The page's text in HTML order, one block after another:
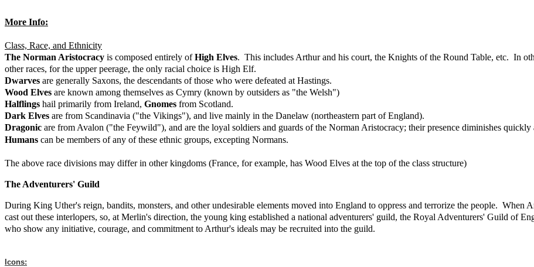
More Info:
Class, Race, and Ethnicity
The Norman Aristocracy is composed entirely ofHigh Elves. This includes Arthur and his court, the Knights of the Round Table, etc. In
other races, for the upper peerage, the only racial choice is High Elf.
Dwarves are generally Saxons, the descendants of those who were defeated at Hastings.
Wood Elves are known among themselves as Cymry (known by outsiders as "the Welsh")
Halflings hail primarily from Ireland, Gnomes from Scotland.
Dark Elves are from Scandinavia ("the Vikings"), and live mainly in the Danelaw (northeastern part of England).
Dragonic are from Avalon ("the Feywild"), and are the loyal soldiers and guards of the Norman Aristocracy; their presence diminishes
Humans can be members of any of these ethnic groups, excepting Normans.
The above race divisions may differ in other kingdoms (France, for example, has Wood Elves at the top of the class structure)
The Adventurers' Guild
During King Uther's reign, bandits, monsters, and other undesirable elements moved into England to oppress and terrorize the people. When
cast out these interlopers, so, at Merlin's direction, the young king established a national adventurers' guild, the Royal Adventurers' Guild of
who show any initiative, courage, and commitment to Arthur's ideals may be recruited into the guild.
Icons: